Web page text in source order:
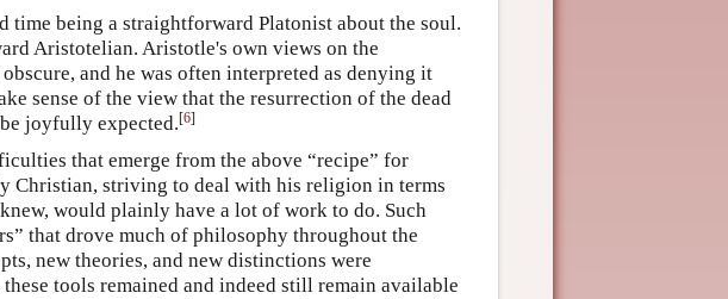
time being a straightforward Platonist about the soul.
Aristotelian. Aristotle's own views on the
and he was often interpreted as denying it
sense of the view that the resurrection of the dead
joyfully expected.[6]
that emerge from the above “recipe” for
Christian, striving to deal with his religion in terms
would plainly have a lot of work to do. Such
that drove much of philosophy throughout the
new theories, and new distinctions were
tools remained and indeed still remain available